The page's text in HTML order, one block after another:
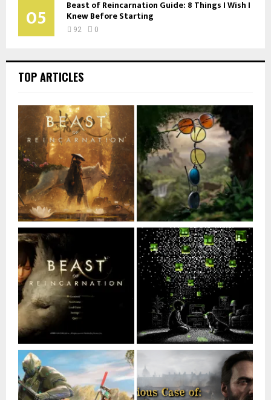
05 Beast of Reincarnation Guide: 8 Things I Wish I
Knew Before Starting
92 0
TOP ARTICLES